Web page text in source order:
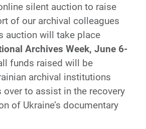
silent auction to raise
of our archival colleagues
auction will take place
Archives Week, June 6-
funds raised will be
archival institutions
over to assist in the recovery
of Ukraine’s documentary